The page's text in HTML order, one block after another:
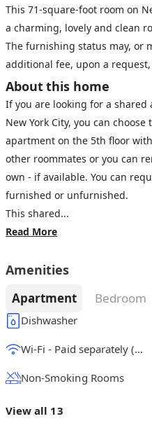
This 71-square-foot room on
a charming, lovely and clean
The furnishing status may, or
additional fee, upon a
About this home
If you are looking for a shared
New York City, you can
apartment on the 5th floor
other roommates or you can
own - if available. You can
furnished or unfurnished.
This shared...
Read More
Amenities
Apartment Bedroom
Dishwasher
Wi-Fi - Paid separately (High-Speed)
Non-Smoking Rooms
View all 13